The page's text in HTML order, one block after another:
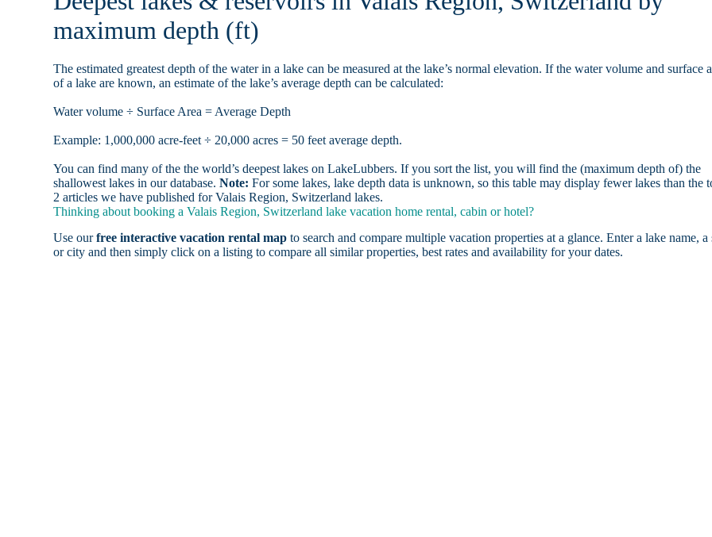
maximum depth (ft)
The estimated greatest depth of the water in a lake can be measured at the lake’s normal elevation. If the water volume and surface
of a lake are known, an estimate of the lake’s average depth can be calculated:
Water volume ÷ Surface Area = Average Depth
Example: 1,000,000 acre-feet ÷ 20,000 acres = 50 feet average depth.
You can find many of the the world’s deepest lakes on LakeLubbers. If you sort the list, you will find the (maximum depth of) the
shallowest lakes in our database.Note: For some lakes, lake depth data is unknown, so this table may display fewer lakes than the
2 articles we have published for Valais Region, Switzerland lakes.
Thinking about booking a Valais Region, Switzerland lake vacation home rental, cabin or hotel?
Use ourfree interactive vacation rental map to search and compare multiple vacation properties at a glance. Enter a lake name, a
or city and then simply click on a listing to compare all similar properties, best rates and availability for your dates.